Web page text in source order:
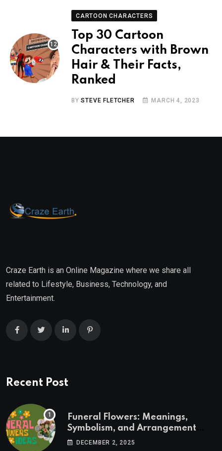
CARTOON CHARACTERS
Top 30 Cartoon
Characters with Brown
Hair & Their Facts,
Ranked
BYSTEVE FLETCHER MARCH 4, 2023
Craze Earth is an Online Magazine where we share all
related to Lifestyle, Business, Technology, and
Entertainment.
Recent Post
Funeral Flowers: Meanings,
Symbolism, and Arrangement
Ideas
DECEMBER 2, 2025